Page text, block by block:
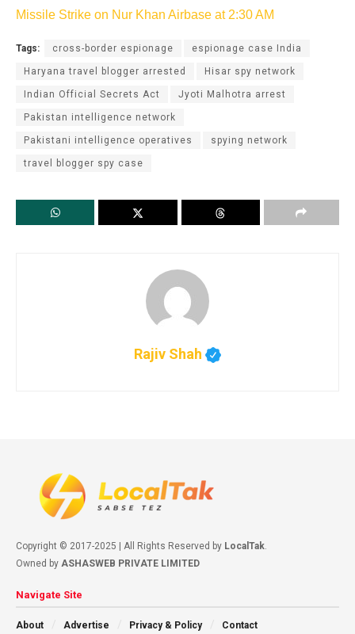
Missile Strike on Nur Khan Airbase at 2:30 AM
Tags: cross-border espionage espionage case India
Haryana travel blogger arrested Hisar spy network
Indian Official Secrets Act Jyoti Malhotra arrest
Pakistan intelligence network
Pakistani intelligence operatives spying network
travel blogger spy case
Rajiv Shah
Copyright © 2017-2025 | All Rights Reserved by LocalTak.
Owned by ASHASWEB PRIVATE LIMITED
Navigate Site
About Advertise Privacy & Policy Contact